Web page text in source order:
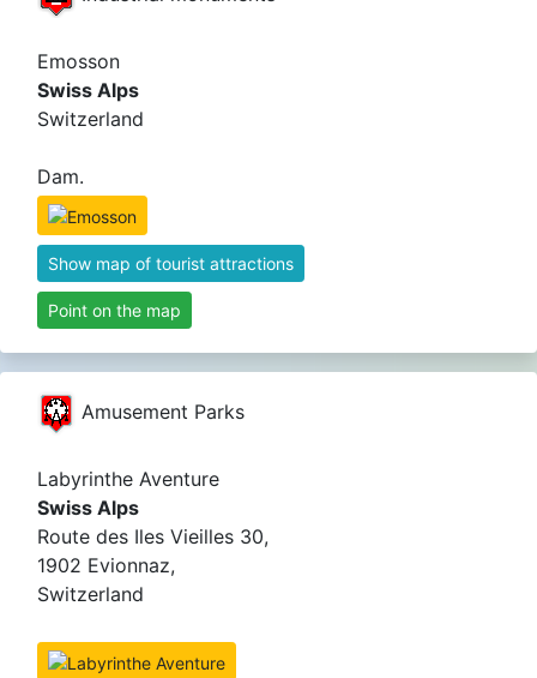
Emosson
Swiss Alps
Switzerland
Dam.
Show map of tourist attractions
Point on the map
Amusement Parks
Labyrinthe Aventure
Swiss Alps
Route des Iles Vieilles 30,
1902 Evionnaz,
Switzerland